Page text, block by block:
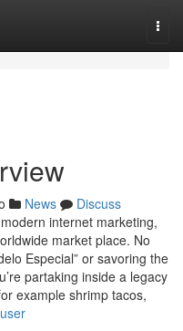
News
Discuss
internet marketing,
market place. No
Especial” or savoring the
partaking inside a legacy
example shrimp tacos,